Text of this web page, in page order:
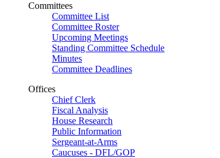
Committees
Committee List
Committee Roster
Upcoming Meetings
Standing Committee Schedule
Minutes
Committee Deadlines
Offices
Chief Clerk
Fiscal Analysis
House Research
Public Information
Sergeant-at-Arms
Caucuses - DFL/GOP